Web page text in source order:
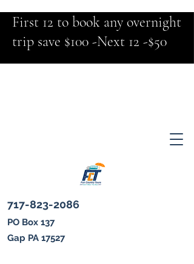
First 12 to book any overnight
trip save $100 -Next 12 -$50
717-823-2086
PO Box 137
Gap PA 17527